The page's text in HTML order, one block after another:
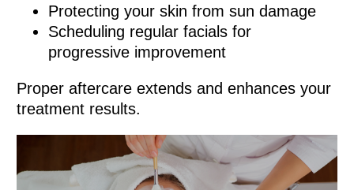
Protecting your skin from sun damage
Scheduling regular facials for
progressive improvement
Proper aftercare extends and enhances your
treatment results.